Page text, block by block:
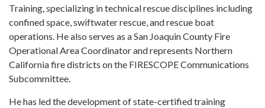
Training, specializing in technical rescue disciplines including
confined space, swiftwater rescue, and rescue boat
operations. He also serves as a San Joaquin County Fire
Operational Area Coordinator and represents Northern
California fire districts on the FIRESCOPE Communications
Subcommittee.
He has led the development of state-certified training